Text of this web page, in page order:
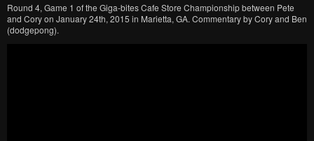
Round 4, Game 1 of the Giga-bites Cafe Store Championship between Pete
and Cory on January 24th, 2015 in Marietta, GA. Commentary by Cory and Ben
(dodgepong).